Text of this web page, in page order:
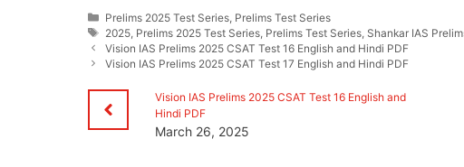
Categories
Prelims 2025 Test Series Prelims Test Series
Tags
2025 Prelims 2025 Test Series Prelims Test Series Shankar IAS
Vision IAS Prelims 2025 CSAT Test 16 English and Hindi PDF
Vision IAS Prelims 2025 CSAT Test 17 English and Hindi PDF
Vision IAS Prelims 2025 CSAT Test 16 English and
Hindi PDF
March 26, 2025